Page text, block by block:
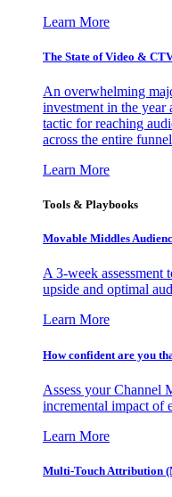
Learn More
The State of Video &
An overwhelming
investment in the year
tactic for reaching
across the entire
Learn More
Tools & Playbooks
Movable Middles
A 3-week
upside and optimal
Learn More
How confident are you
Assess your Channel
incremental impact of
Learn More
Multi-Touch Attribution